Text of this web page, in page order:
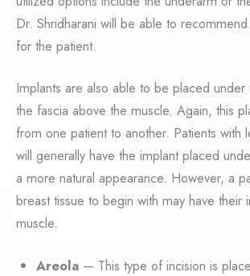
Dr. Shridharani will be able to
for the patient.
Implants are also able to be placed
the fascia above the muscle. Again, this
from one patient to another. Patients with
will generally have the implant placed
a more natural appearance. However, a
breast tissue to begin with may have their
muscle.
Areola— This type of incision is